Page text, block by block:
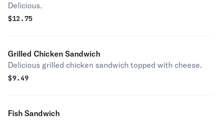
Delicious.
$12.75
Grilled Chicken Sandwich
Delicious grilled chicken sandwich topped with cheese.
$9.49
Fish Sandwich